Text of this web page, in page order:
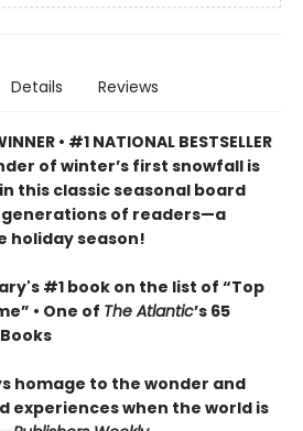
Details Reviews
• #1 NATIONAL BESTSELLER
of winter’s first snowfall is
this classic seasonal board
of readers—a
season!
#1 book on the list of “Top
• One of The Atlantic’s 65
homage to the wonder and
experiences when the world is